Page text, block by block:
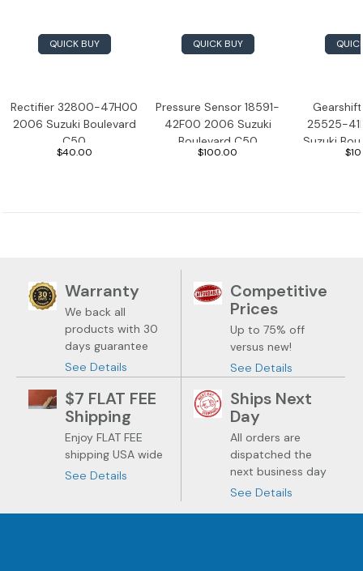
QUICK BUY
Rectifier 32800-47H00
2006 Suzuki Boulevard
C50
$40.00
QUICK BUY
Pressure Sensor 18591-
42F00 2006 Suzuki
Boulevard C50
$100.00
25525-
Suzuki
Warranty
We back all
products with 30
days guarantee
See Details
Competitive
Prices
Up to 75% off
versus new!
See Details
$7 FLAT FEE
Shipping
Enjoy FLAT FEE
shipping USA wide
See Details
Ships Next
Day
All orders are
dispatched the
next business day
See Details